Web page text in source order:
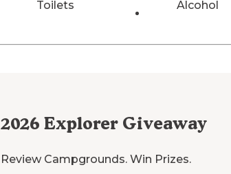
Toilets Alcohol
2026 Explorer Giveaway
Review Campgrounds. Win Prizes.